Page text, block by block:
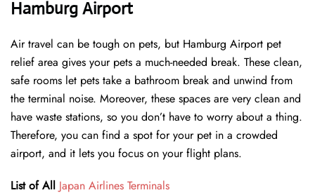
Hamburg Airport
Air travel can be tough on pets, but Hamburg Airport pet
relief area gives your pets a much-needed break. These clean,
safe rooms let pets take a bathroom break and unwind from
the terminal noise. Moreover, these spaces are very clean and
have waste stations, so you don’t have to worry about a thing.
Therefore, you can find a spot for your pet in a crowded
airport, and it lets you focus on your flight plans.
List of All Japan Airlines Terminals